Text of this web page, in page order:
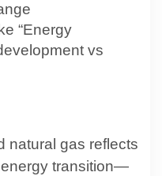
“Energy
vs
natural gas reflects
transition—